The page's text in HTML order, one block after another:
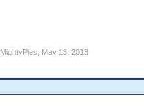
MightyPies May 13, 2013